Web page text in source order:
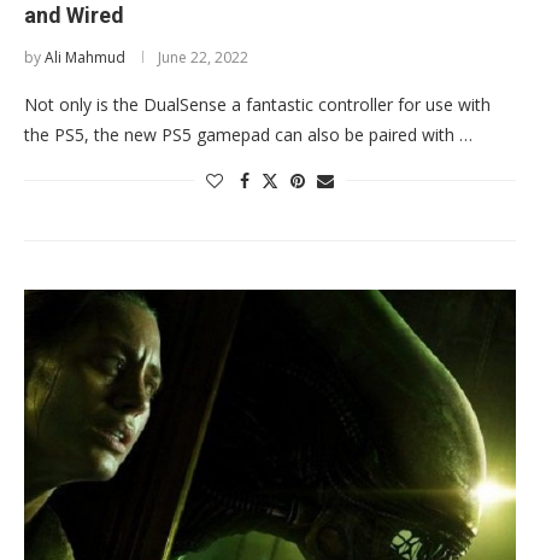
and Wired
byAli Mahmud June 22, 2022
Not only is the DualSense a fantastic controller for use with
the PS5, the new PS5 gamepad can also be paired with …